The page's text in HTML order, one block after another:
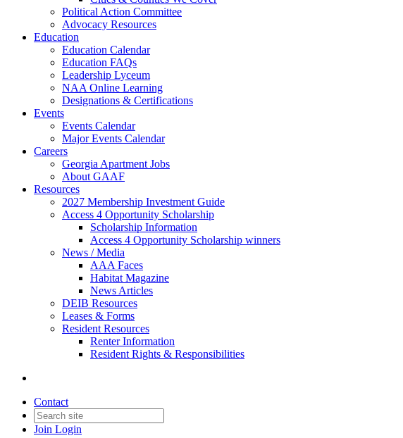
Political Action Committee
Advocacy Resources
Education
Education Calendar
Education FAQs
Leadership Lyceum
NAA Online Learning
Designations & Certifications
Events
Events Calendar
Major Events Calendar
Careers
Georgia Apartment Jobs
About GAAF
Resources
2027 Membership Investment Guide
Access 4 Opportunity Scholarship
Scholarship Information
Access 4 Opportunity Scholarship winners
News / Media
AAA Faces
Habitat Magazine
News Articles
DEIB Resources
Leases & Forms
Resident Resources
Renter Information
Resident Rights & Responsibilities
Contact
Join Login